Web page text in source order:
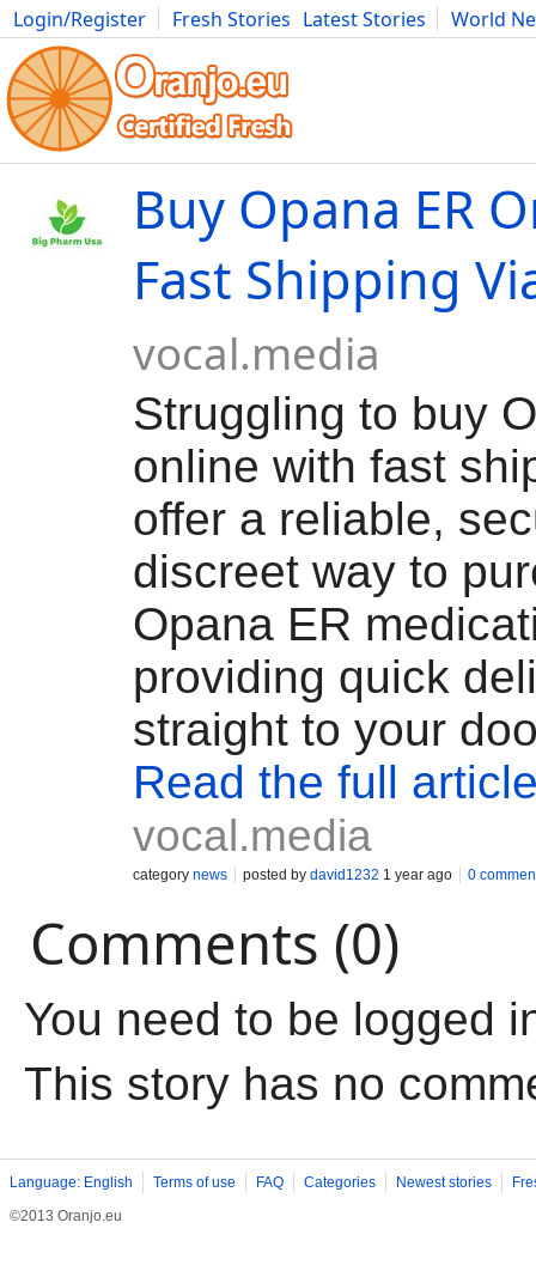
Login/Register Fresh Stories Latest Stories
World
Movies Anime Music Art Cars Advice Science
Buy Opana ER
Fast Shipping
vocal.media
Struggling to buy
online with fast
offer a reliable,
discreet way to
Opana ER
providing quick
straight to your
Read the full
vocal.media
category news posted by david1232 1 year ago 0
Comments (0)
You need to be logged
This story has no
Language: English Terms of use FAQ Categories Newest stories
©2013 Oranjo.eu